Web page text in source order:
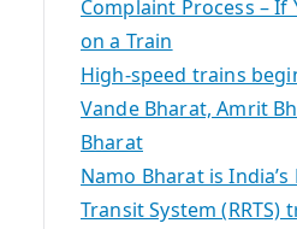
Complaint Process – If
on a Train
High-speed trains
Vande Bharat, Amrit
Bharat
Namo Bharat is
Transit System (RRTS)